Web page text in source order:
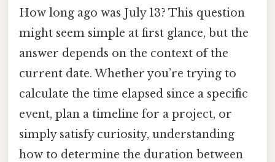
How long ago was July 13? This question
might seem simple at first glance, but the
answer depends on the context of the
current date. Whether you’re trying to
calculate the time elapsed since a specific
event, plan a timeline for a project, or
simply satisfy curiosity, understanding
how to determine the duration between